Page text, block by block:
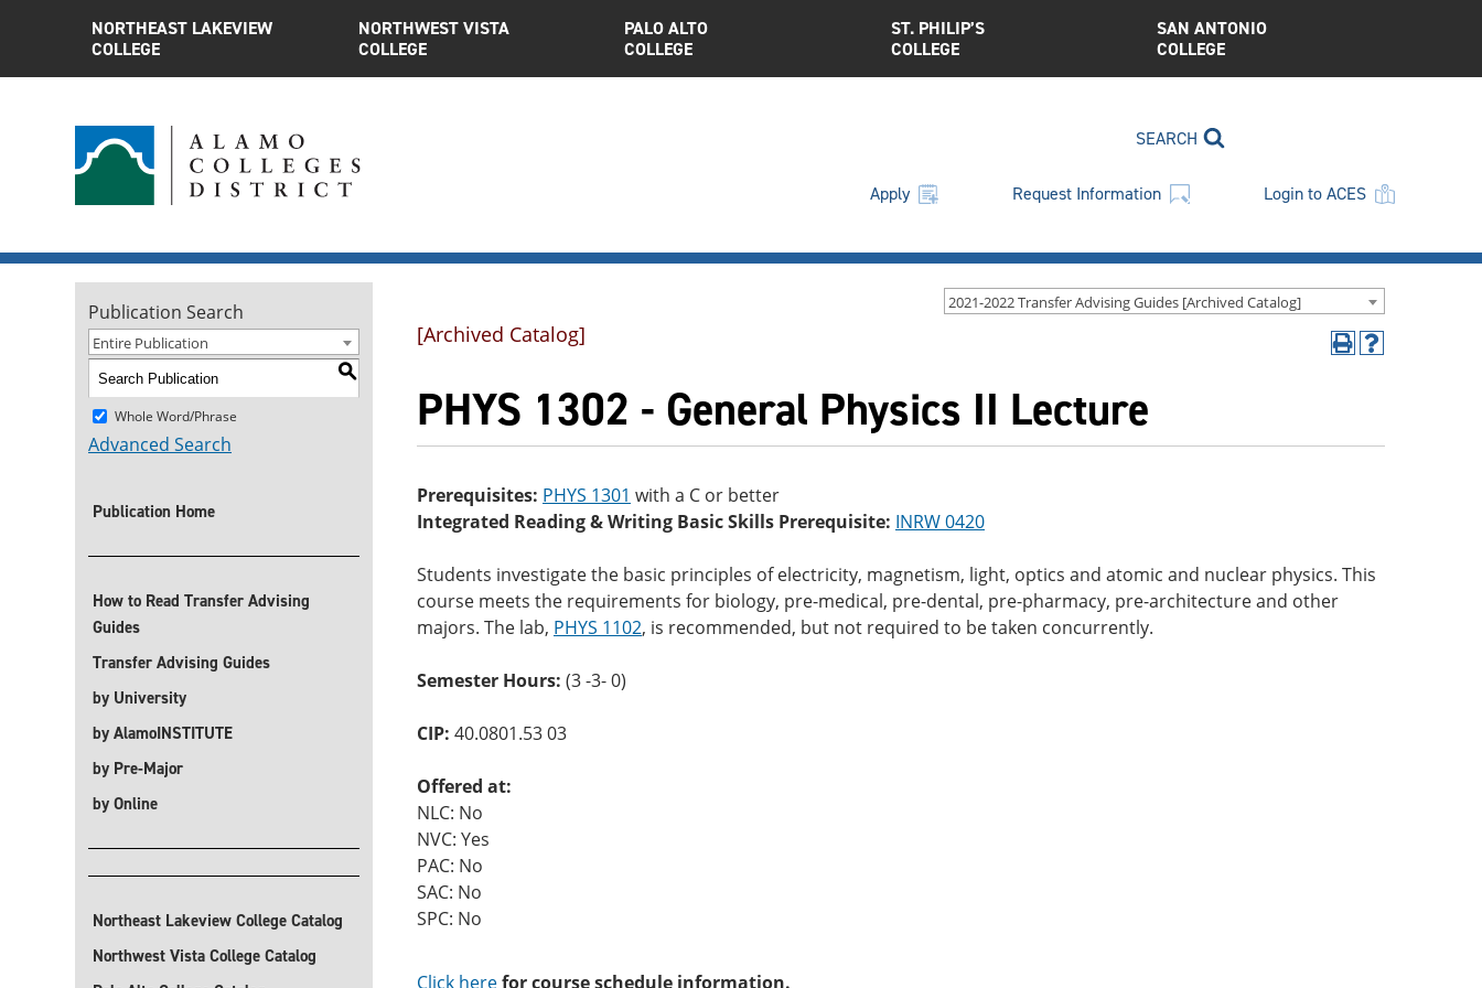
NORTHEAST LAKEVIEW
COLLEGE
NORTHWEST VISTA
COLLEGE
PALO ALTO
COLLEGE
ST. PHILIP’S
COLLEGE
SAN ANTONIO
COLLEGE
SEARCH
Apply Request Information Login to ACES
2021-2022 Transfer Advising Guides [Archived Catalog]
Publication Search
Entire Publication
S
Whole Word/Phrase
Advanced Search
Publication Home
How to Read Transfer Advising
Guides
Transfer Advising Guides
by University
by AlamoINSTITUTE
by Pre-Major
by Online
Northeast Lakeview College Catalog
Northwest Vista College Catalog
Print
Help
[Archived Catalog]
PHYS 1302 - General Physics II Lecture
Prerequisites: PHYS 1301 with a C or better
Integrated Reading & Writing Basic Skills Prerequisite: INRW 0420
Students investigate the basic principles of electricity, magnetism, light, optics and atomic and nuclear physics. This
course meets the requirements for biology, pre-medical, pre-dental, pre-pharmacy, pre-architecture and other
majors. The lab, PHYS 1102, is recommended, but not required to be taken concurrently.
Semester Hours: (3 -3- 0)
CIP: 40.0801.53 03
Offered at:
NLC: No
NVC: Yes
PAC: No
SAC: No
SPC: No
Click herefor course schedule information.